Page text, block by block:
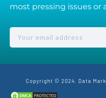
most pressing issues or
Copyright © 2024. Data